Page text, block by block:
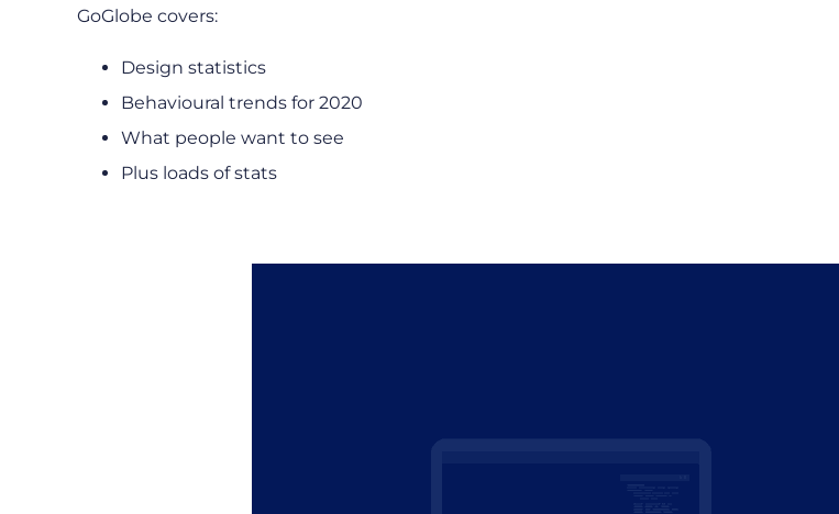
GoGlobe covers:
Design statistics
Behavioural trends for 2020
What people want to see
Plus loads of stats